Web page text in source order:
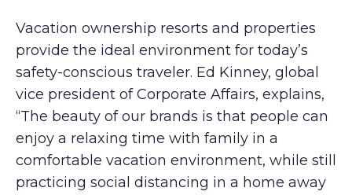
Vacation ownership resorts and properties
provide the ideal environment for today’s
safety-conscious traveler. Ed Kinney, global
vice president of Corporate Affairs, explains,
“The beauty of our brands is that people can
enjoy a relaxing time with family in a
comfortable vacation environment, while still
practicing social distancing in a home away